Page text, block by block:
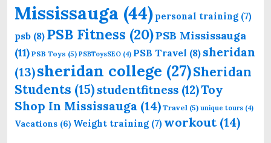
Mississauga (44) personal training (7)
psb (8) PSB Fitness (20)PSB Mississauga
(11) PSB Toys (5) PSBToysSEO (4) PSB Travel (8) sheridan
(13)sheridan college (27)Sheridan
Students (15) studentfitness (12)Toy
Shop In Mississauga (14) Travel (5) unique tours (4)
Vacations (6) Weight training (7) workout(14)